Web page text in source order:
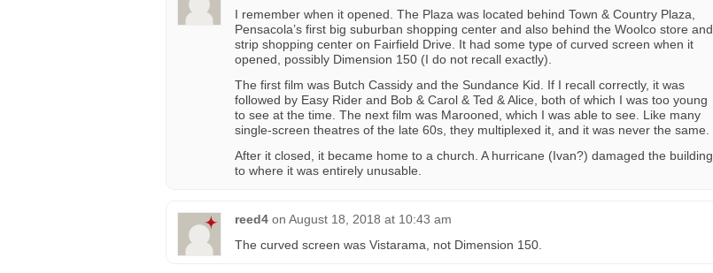
I remember when it opened. The Plaza was located behind Town & Country Plaza,
Pensacola’s first big suburban shopping center and also behind the Woolco store and
strip shopping center on Fairfield Drive. It had some type of curved screen when it
opened, possibly Dimension 150 (I do not recall exactly).
The first film was Butch Cassidy and the Sundance Kid. If I recall correctly, it was
followed by Easy Rider and Bob & Carol & Ted & Alice, both of which I was too young
to see at the time. The next film was Marooned, which I was able to see. Like many
single-screen theatres of the late 60s, they multiplexed it, and it was never the same.
After it closed, it became home to a church. A hurricane (Ivan?) damaged the building
to where it was entirely unusable.
reed4 on August 18, 2018 at 10:43 am
The curved screen was Vistarama, not Dimension 150.